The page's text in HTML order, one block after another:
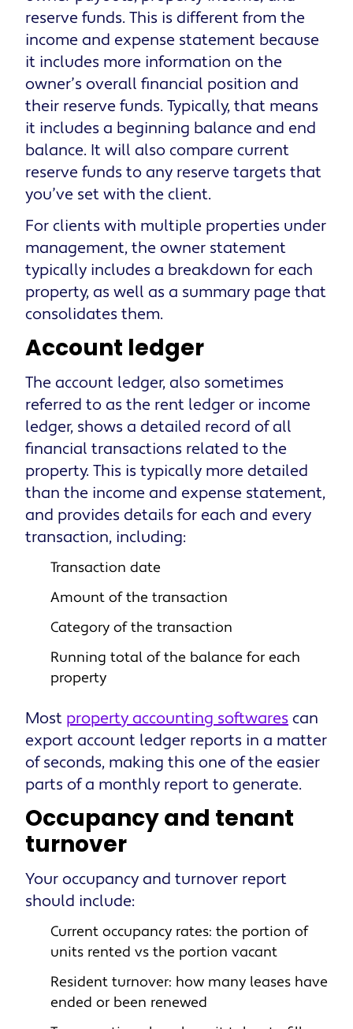
reserve funds. This is different from the
income and expense statement because
it includes more information on the
owner’s overall financial position and
their reserve funds. Typically, that means
it includes a beginning balance and end
balance. It will also compare current
reserve funds to any reserve targets that
you’ve set with the client.
For clients with multiple properties under
management, the owner statement
typically includes a breakdown for each
property, as well as a summary page that
consolidates them.
Account ledger
The account ledger, also sometimes
referred to as the rent ledger or income
ledger, shows a detailed record of all
financial transactions related to the
property. This is typically more detailed
than the income and expense statement,
and provides details for each and every
transaction, including:
Transaction date
Amount of the transaction
Category of the transaction
Running total of the balance for each
property
Most property accounting softwares can
export account ledger reports in a matter
of seconds, making this one of the easier
parts of a monthly report to generate.
Occupancy and tenant
turnover
Your occupancy and turnover report
should include:
Current occupancy rates: the portion of
units rented vs the portion vacant
Resident turnover: how many leases have
ended or been renewed